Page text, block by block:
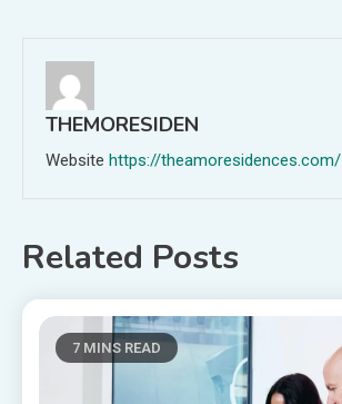
THEMORESIDEN
Website https://theamoresidences.com/
Related Posts
7 MINS READ